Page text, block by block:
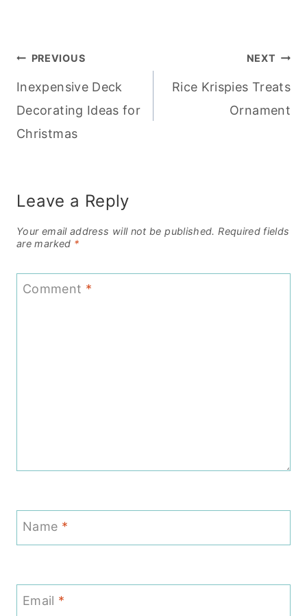
Post
navigation
PREVIOUS
Inexpensive Deck
Decorating Ideas for
Christmas
NEXT
Rice Krispies Treats
Ornament
Leave a Reply
Your email address will not be published. Required fields
are marked *
Comment *
Name *
Email *